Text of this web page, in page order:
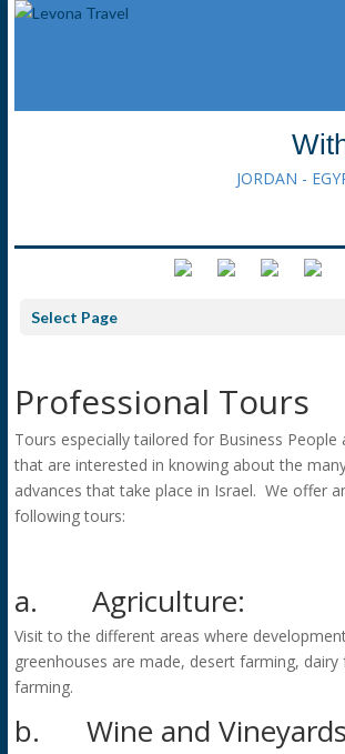
JORDAN -
Select Page
Professional Tours
Tours especially tailored for Business People
that are interested in knowing about the
advances that take place in Israel. We offer
following tours:
a.Agriculture:
Visit to the different areas where
greenhouses are made, desert farming, dairy
farming.
b.Wine and